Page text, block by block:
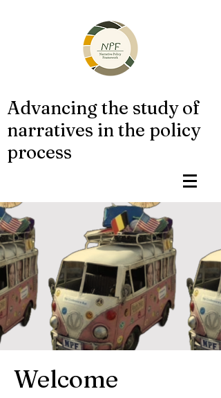
Advancing the study of
narratives in the policy
process
Welcome